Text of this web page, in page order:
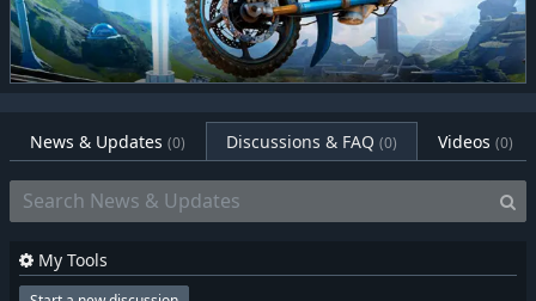
News & Updates (0) Discussions & FAQ (0) Videos (0)
My Tools